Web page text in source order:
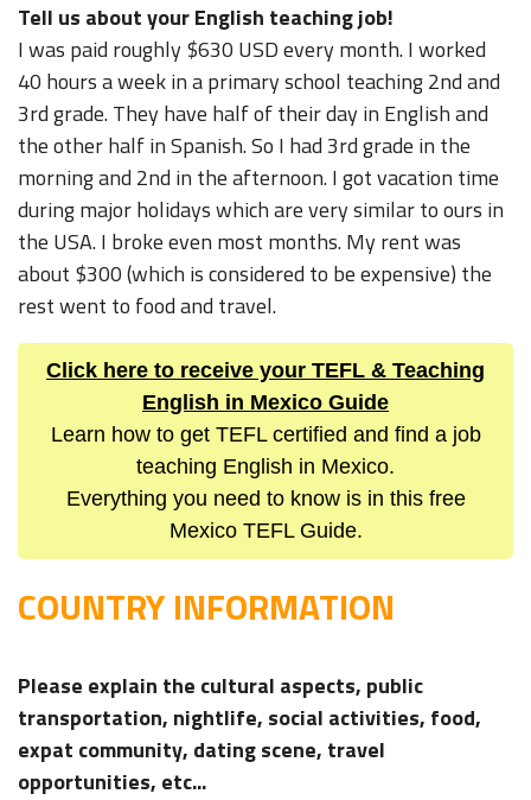
Tell us about your English teaching job!
I was paid roughly $630 USD every month. I worked
40 hours a week in a primary school teaching 2nd and
3rd grade. They have half of their day in English and
the other half in Spanish. So I had 3rd grade in the
morning and 2nd in the afternoon. I got vacation time
during major holidays which are very similar to ours in
the USA. I broke even most months. My rent was
about $300 (which is considered to be expensive) the
rest went to food and travel.
Click here to receive your TEFL & Teaching
English in Mexico Guide
Learn how to get TEFL certified and find a job
teaching English in Mexico.
Everything you need to know is in this free
Mexico TEFL Guide.
COUNTRY INFORMATION
Please explain the cultural aspects, public
transportation, nightlife, social activities, food,
expat community, dating scene, travel
opportunities, etc...